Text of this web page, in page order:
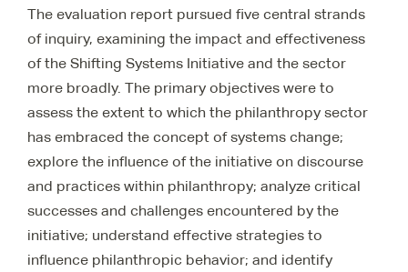
The evaluation report pursued five central strands
of inquiry, examining the impact and effectiveness
of the Shifting Systems Initiative and the sector
more broadly. The primary objectives were to
assess the extent to which the philanthropy sector
has embraced the concept of systems change;
explore the influence of the initiative on discourse
and practices within philanthropy; analyze critical
successes and challenges encountered by the
initiative; understand effective strategies to
influence philanthropic behavior; and identify